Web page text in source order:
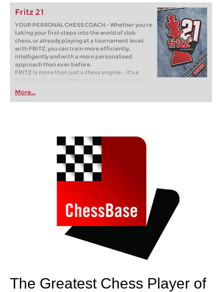
Fritz 21
YOUR PERSONAL CHESS COACH - Whether you’re
taking your first steps into the world of club
chess, or already playing at a tournament level:
with FRITZ, you can train more efficiently,
intelligently and with a more personalised
approach than ever before.
FRITZ is more than just a chess engine – it’s a
training revolution! Whether you’re taking your
first steps into the world of club chess, or already
playing at a tournament level: with FRITZ, you can
train more efficiently, intelligently and with a
More...
The Greatest Chess Player of